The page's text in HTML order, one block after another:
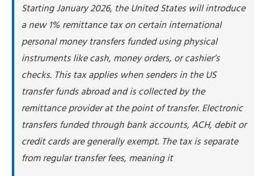
Business transfers and the remittance tax
Cryptocurrency transfers and the remittance tax
What happens if you don't pay the remittance tax?
How to avoid the remittance tax legally
#1 Use bank account transfers
#2 Use debit or credit cards
#3 Use digital transfer platforms
#4 Never withdraw cash first
How NSKT Global can help with remittance tax
planning and compliance
Starting January 2026, the United States will introduce
a new 1% remittance tax on certain international
personal money transfers funded using physical
instruments like cash, money orders, or cashier’s
checks. This tax applies when senders in the US
transfer funds abroad and is collected by the
remittance provider at the point of transfer. Electronic
transfers funded through bank accounts, ACH, debit or
credit cards are generally exempt. The tax is separate
from regular transfer fees, meaning it